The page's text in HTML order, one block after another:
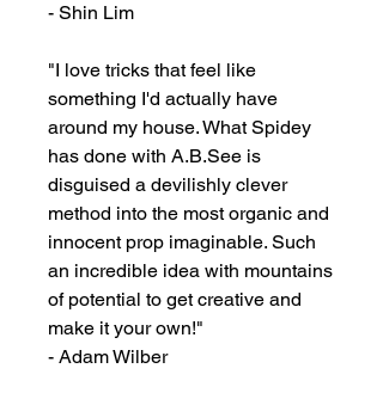
- Shin Lim
"I love tricks that feel like
something I'd actually have
around my house. What Spidey
has done with A.B.See is
disguised a devilishly clever
method into the most organic and
innocent prop imaginable. Such
an incredible idea with mountains
of potential to get creative and
make it your own!"
- Adam Wilber